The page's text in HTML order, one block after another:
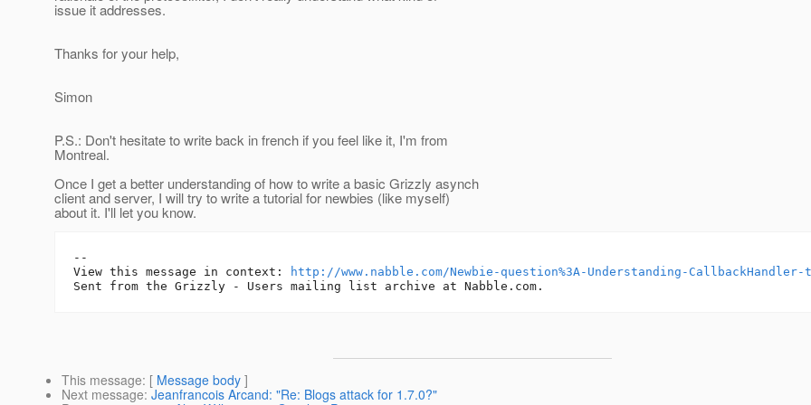
issue it addresses.
Thanks for your help,
Simon
P.S.: Don't hesitate to write back in french if you feel like it, I'm from
Montreal.
Once I get a better understanding of how to write a basic Grizzly asynch
client and server, I will try to write a tutorial for newbies (like myself)
about it. I'll let you know.
--
View this message in context:
http://www.nabble.com/Newbie-question%3A-Understanding-CallbackHandler-
This message: [ Message body ]
Next message: Jeanfrancois Arcand: "Re: Blogs attack for 1.7.0?"